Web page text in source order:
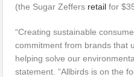
(the Sugar Zeffers retail for
“Creating sustainable
commitment from brands that
helping solve our
statement. “Allbirds is on the